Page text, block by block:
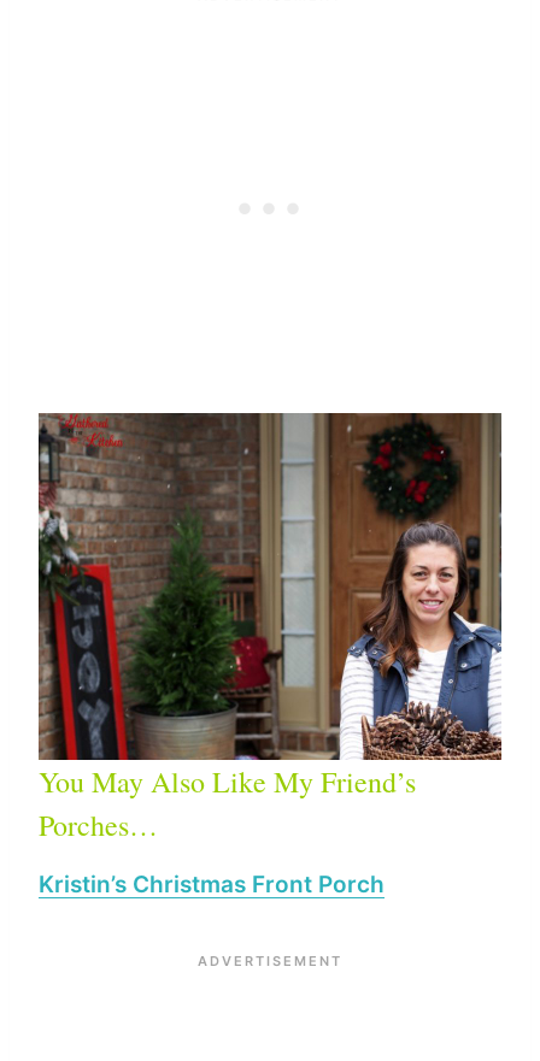
You May Also Like My Friend’s
Porches…
Kristin’s Christmas Front Porch